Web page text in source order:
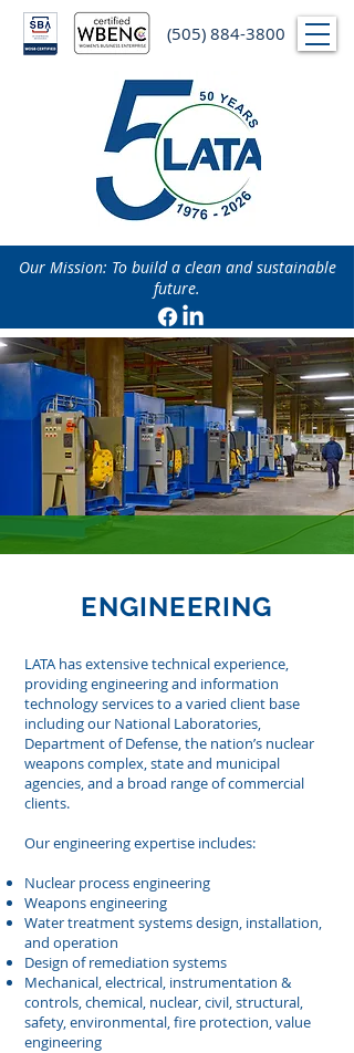
(505) 884-3800
Our Mission: To build a clean and sustainable
future.
ENGINEERING
LATA has extensive technical experience,
providing engineering and information
technology services to a varied client base
including our National Laboratories,
Department of Defense, the nation’s nuclear
weapons complex, state and municipal
agencies, and a broad range of commercial
clients.
Our engineering expertise includes:
Nuclear process engineering
Weapons engineering
Water treatment systems design, installation,
and operation
Design of remediation systems
Mechanical, electrical, instrumentation &
controls, chemical, nuclear, civil, structural,
safety, environmental, fire protection, value
engineering